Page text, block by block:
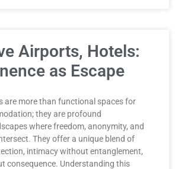
Airports, Hotels:
as Escape
are more than functional spaces for
they are profound
where freedom, anonymity, and
They offer a unique blend of
intimacy without entanglement,
consequence. Understanding this